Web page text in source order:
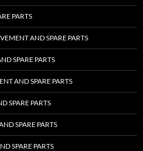
PARTS
AND SPARE PARTS
SPARE PARTS
AND SPARE PARTS
SPARE PARTS
SPARE PARTS
SPARE PARTS